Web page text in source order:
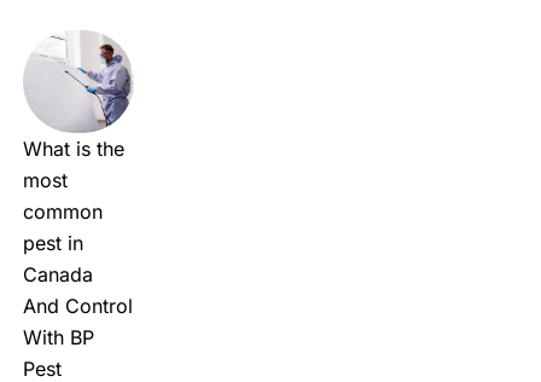
What is the
most
common
pest in
Canada
And Control
With BP
Pest